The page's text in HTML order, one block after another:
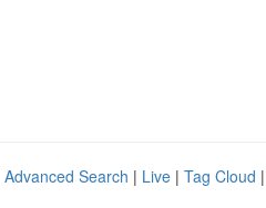
Advanced Search | Live | Tag Cloud |